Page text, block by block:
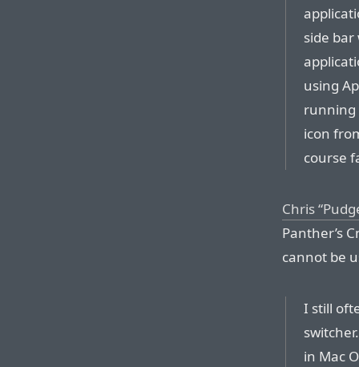
side
using
running
icon
course
Chris
Panther’s
cannot be
I still
in Mac